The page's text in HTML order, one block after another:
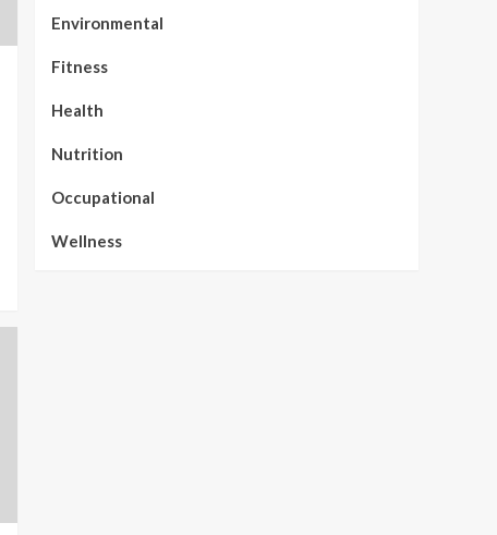
Environmental
Fitness
Health
Nutrition
Occupational
Wellness